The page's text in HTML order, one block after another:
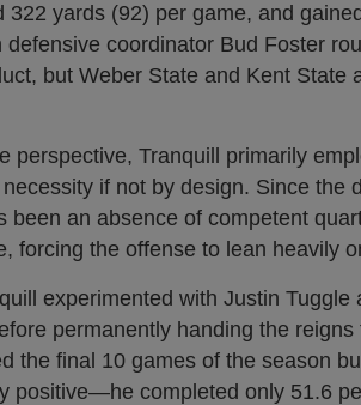
322 yards (92) per game, and
defensive coordinator Bud Foster
but Weber State and Kent State
perspective, Tranquill primarily
if not by design. Since the
been an absence of competent
forcing the offense to lean heavily
experimented with Justin Tuggle
permanently handing the
the final 10 games of the season
positive—he completed only 51.6